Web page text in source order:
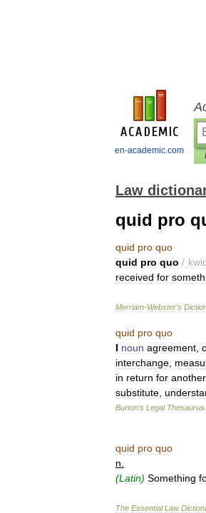
en-academic.com
Law
quid pro
quid pro quo
quid pro quo /
received for
Merriam-Webster’s
quid pro quo
I noun agreement
interchange
in return for another,
substitute
Burton's Legal Thesaurus
quid pro quo
n
(Latin) Something
The Essential Law